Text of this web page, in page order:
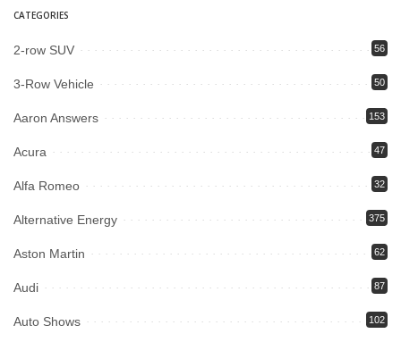
CATEGORIES
2-row SUV 56
3-Row Vehicle 50
Aaron Answers 153
Acura 47
Alfa Romeo 32
Alternative Energy 375
Aston Martin 62
Audi 87
Auto Shows 102